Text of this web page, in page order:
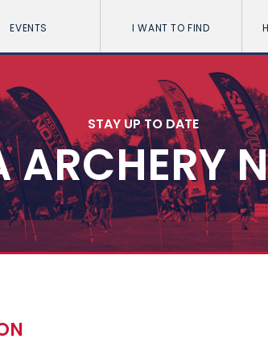
EVENTS I WANT TO FIND
STAY UP TO DATE
ARCHERY